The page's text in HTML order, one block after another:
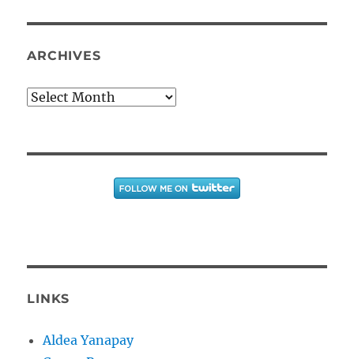
ARCHIVES
Archives
LINKS
Aldea Yanapay